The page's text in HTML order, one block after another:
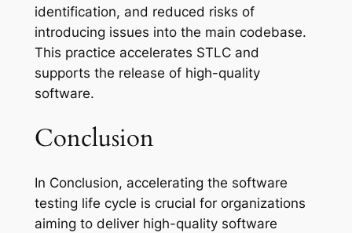
identification, and reduced risks of
introducing issues into the main codebase.
This practice accelerates STLC and
supports the release of high-quality
software.
Conclusion
In Conclusion, accelerating the software
testing life cycle is crucial for organizations
aiming to deliver high-quality software